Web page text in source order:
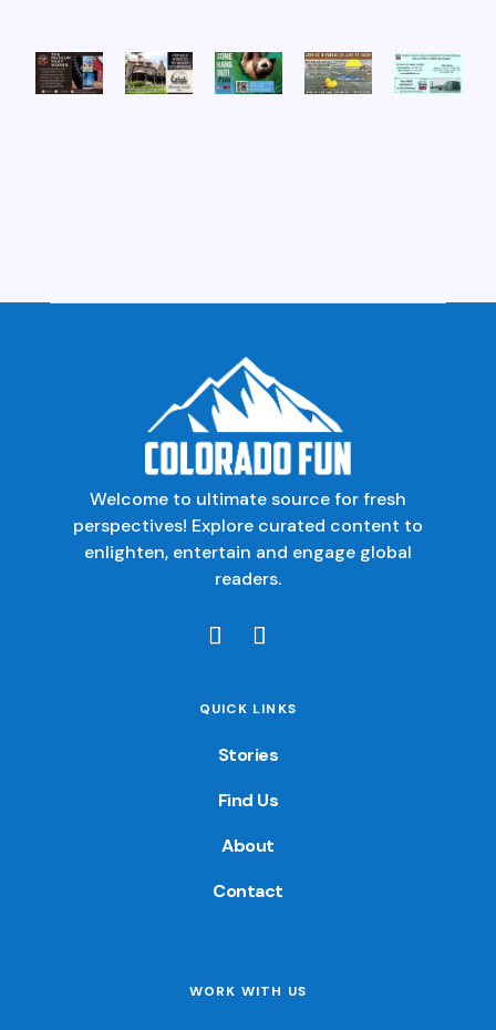
Welcome to ultimate source for fresh
perspectives! Explore curated content to
enlighten, entertain and engage global
readers.
QUICK LINKS
Stories
Find Us
About
Contact
WORK WITH US